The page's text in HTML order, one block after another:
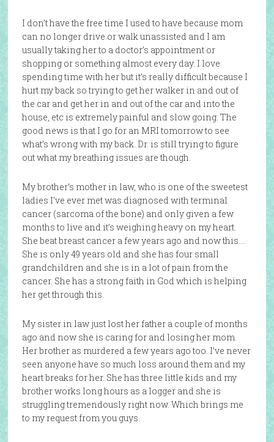
I don’t have the free time I used to have because mom
can no longer drive or walk unassisted and I am
usually taking her to a doctor’s appointment or
shopping or something almost every day. I love
spending time with her but it’s really difficult because I
hurt my back so trying to get her walker in and out of
the car and get her in and out of the car and into the
house, etc is extremely painful and slow going. The
good news is that I go for an MRI tomorrow to see
what’s wrong with my back. Dr. is still trying to figure
out what my breathing issues are though.
My brother’s mother in law, who is one of the sweetest
ladies I’ve ever met was diagnosed with terminal
cancer (sarcoma of the bone) and only given a few
months to live and it’s weighing heavy on my heart.
She beat breast cancer a few years ago and now this….
She is only 49 years old and she has four small
grandchildren and she is in a lot of pain from the
cancer. She has a strong faith in God which is helping
her get through this.
My sister in law just lost her father a couple of months
ago and now she is caring for and losing her mom.
Her brother as murdered a few years ago too. I’ve never
seen anyone have so much loss around them and my
heart breaks for her. She has three little kids and my
brother works long hours as a logger and she is
struggling tremendously right now. Which brings me
to my request from you guys.